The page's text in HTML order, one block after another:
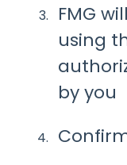
FMG
using
by you